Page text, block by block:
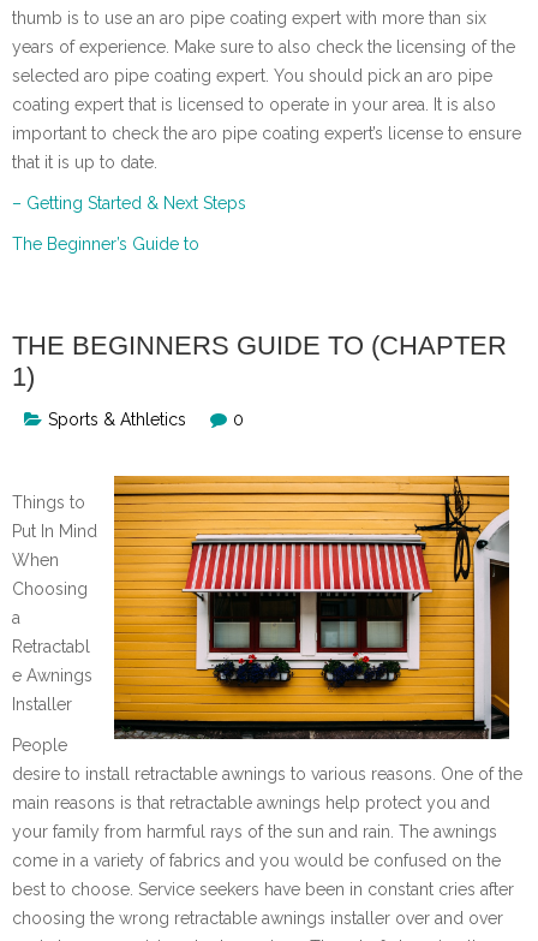
thumb is to use an aro pipe coating expert with more than six
years of experience. Make sure to also check the licensing of the
selected aro pipe coating expert. You should pick an aro pipe
coating expert that is licensed to operate in your area. It is also
important to check the aro pipe coating expert’s license to ensure
that it is up to date.
– Getting Started & Next Steps
The Beginner’s Guide to
THE BEGINNERS GUIDE TO (CHAPTER
1)
Sports & Athletics 0
Things to
Put In Mind
When
Choosing
a
Retractabl
e Awnings
Installer
People
desire to install retractable awnings to various reasons. One of the
main reasons is that retractable awnings help protect you and
your family from harmful rays of the sun and rain. The awnings
come in a variety of fabrics and you would be confused on the
best to choose. Service seekers have been in constant cries after
choosing the wrong retractable awnings installer over and over